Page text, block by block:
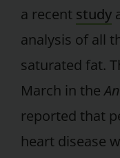
a recent study
analysis of all
saturated fat.
March in the
reported that
heart disease